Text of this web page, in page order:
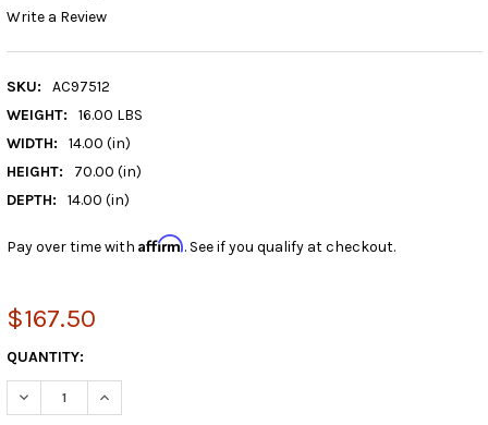
Write a Review
SKU:
AC97512
WEIGHT:
16.00 LBS
WIDTH:
14.00 (in)
HEIGHT:
70.00 (in)
DEPTH:
14.00 (in)
Pay over time with Affirm. See if you qualify at checkout.
$167.50
CURRENT
STOCK:
QUANTITY:
DECREASE QUANTITY:INCREASE QUANTITY: